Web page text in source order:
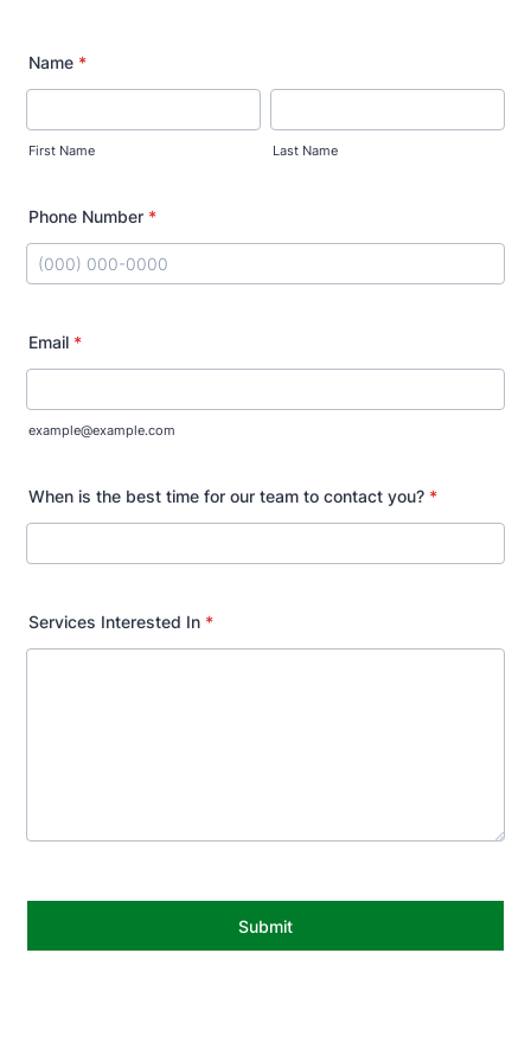
Name *
First Name Last Name
Phone Number *
Email *
example@example.com
When is the best time for our team to contact you? *
Services Interested In *
Submit